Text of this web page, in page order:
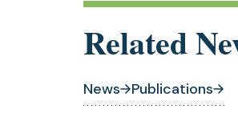
Related
News Publications